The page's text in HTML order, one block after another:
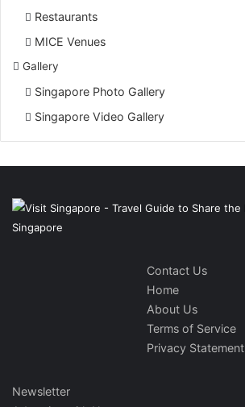
Restaurants
MICE Venues
Gallery
Singapore Photo Gallery
Singapore Video Gallery
Contact Us
Home
About Us
Terms of Service
Privacy Statement
Newsletter